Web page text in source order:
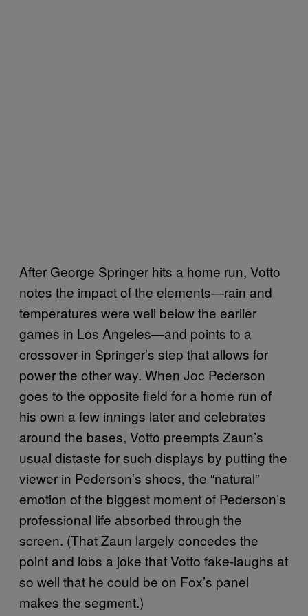
After George Springer hits a home run, Votto
notes the impact of the elements—rain and
temperatures were well below the earlier
games in Los Angeles—and points to a
crossover in Springer’s step that allows for
power the other way. When Joc Pederson
goes to the opposite field for a home run of
his own a few innings later and celebrates
around the bases, Votto preempts Zaun’s
usual distaste for such displays by putting the
viewer in Pederson’s shoes, the “natural”
emotion of the biggest moment of Pederson’s
professional life absorbed through the
screen. (That Zaun largely concedes the
point and lobs a joke that Votto fake-laughs at
so well that he could be on Fox’s panel
makes the segment.)